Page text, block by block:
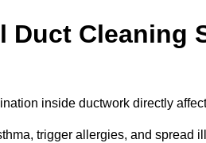
Duct Cleaning
inside ductwork directly
trigger allergies, and spread